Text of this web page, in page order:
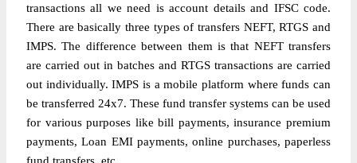
transactions all we need is account details and IFSC code.
There are basically three types of transfers NEFT, RTGS and
IMPS. The difference between them is that NEFT transfers
are carried out in batches and RTGS transactions are carried
out individually. IMPS is a mobile platform where funds can
be transferred 24x7. These fund transfer systems can be used
for various purposes like bill payments, insurance premium
payments, Loan EMI payments, online purchases, paperless